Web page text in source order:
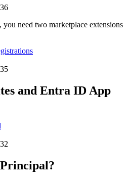
need two marketplace extensions
and Entra ID App